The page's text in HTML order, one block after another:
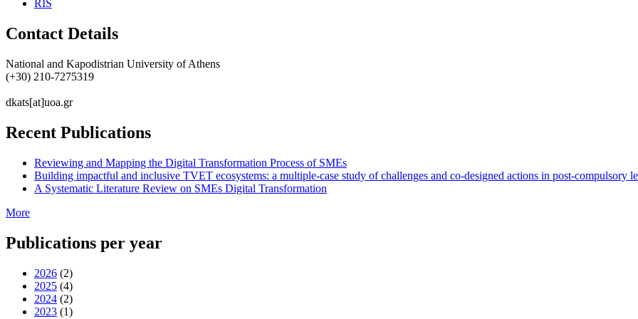
RIS
Contact Details
National and Kapodistrian University of Athens
(+30) 210-7275319
dkats[at]uoa.gr
Recent Publications
Reviewing and Mapping the Digital Transformation Process of SMEs
Building impactful and inclusive TVET ecosystems: a multiple-case study of challenges and co-designed actions in post-compulsory
A Systematic Literature Review on SMEs Digital Transformation
More
Publications per year
2026 (2)
2025 (4)
2024 (2)
2023 (1)